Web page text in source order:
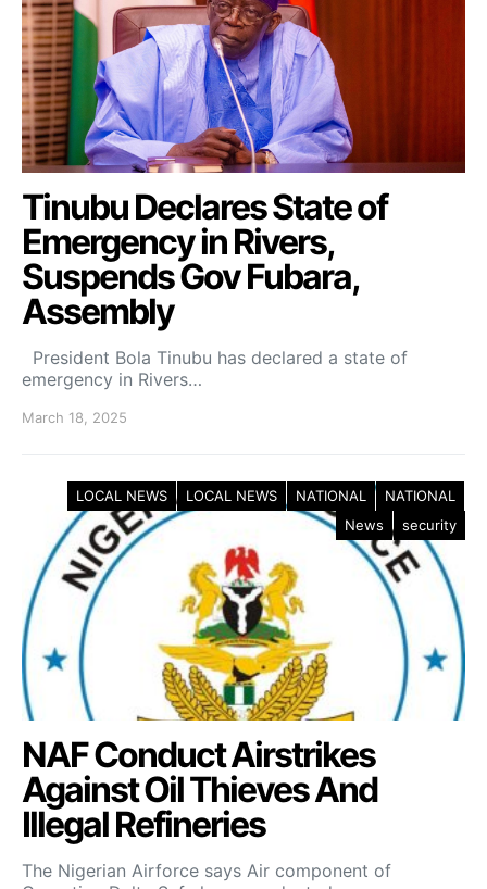
Tinubu Declares State of
Emergency in Rivers,
Suspends Gov Fubara,
Assembly
President Bola Tinubu has declared a state of
emergency in Rivers…
March 18, 2025
LOCAL NEWS LOCAL NEWS NATIONAL
NATIONAL
News
security
NAF Conduct Airstrikes
Against Oil Thieves And
Illegal Refineries
The Nigerian Airforce says Air component of